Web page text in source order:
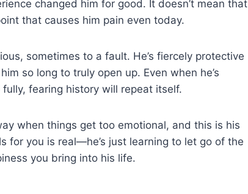
changed him for good. It doesn’t mean that
that causes him pain even today.
sometimes to a fault. He’s fiercely protective
so long to truly open up. Even when he’s
fearing history will repeat itself.
when things get too emotional, and this is his
for you is real—he’s just learning to let go of the
you bring into his life.